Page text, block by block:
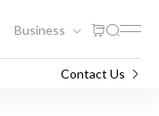
Business
Contact Us